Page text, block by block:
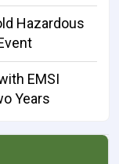
Hazardous
EMSI
Years